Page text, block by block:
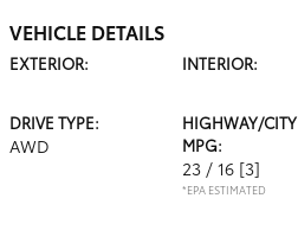
VEHICLE DETAILS
EXTERIOR: INTERIOR:
DRIVE TYPE:
AWD
HIGHWAY/CITY
MPG:
23 / 16 [3]
*EPA ESTIMATED